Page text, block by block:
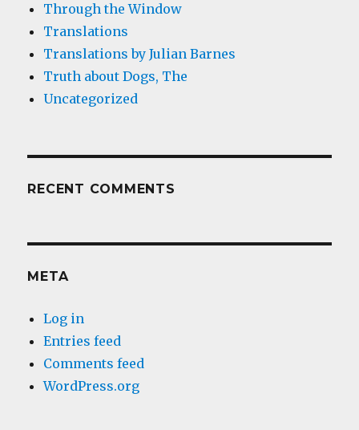
Through the Window
Translations
Translations by Julian Barnes
Truth about Dogs, The
Uncategorized
RECENT COMMENTS
META
Log in
Entries feed
Comments feed
WordPress.org